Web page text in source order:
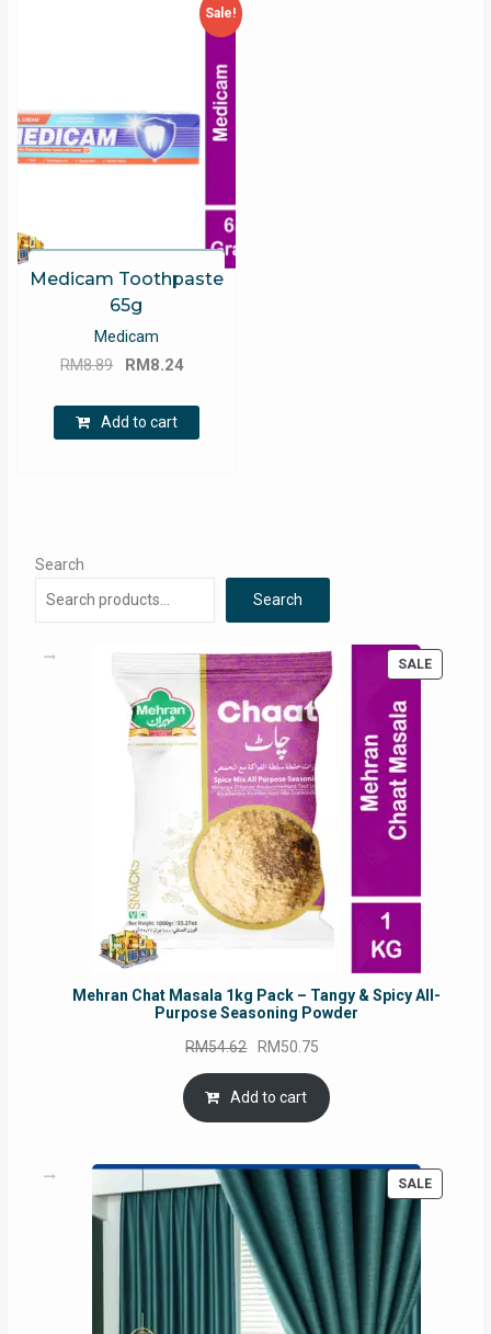
Sale!
Medicam Toothpaste
65g
Medicam
RM8.89
Original
was:
RM8.89.
RM8.24
RM8.24.
Add to cart
Search
Search
SALE
ON
Mehran Chat Masala 1kg Pack – Tangy & Spicy All-
Purpose Seasoning Powder
RM54.62 Original
price
was:
RM54.62.
RM50.75
is:
Add to cart
SALE